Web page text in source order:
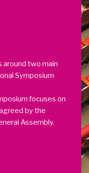
around two main
Symposium
focuses on
by the
Assembly.